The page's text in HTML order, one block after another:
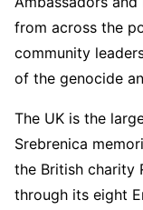
from across the
community
of the genocide
The UK is the
Srebrenica
the British charity
through its eight